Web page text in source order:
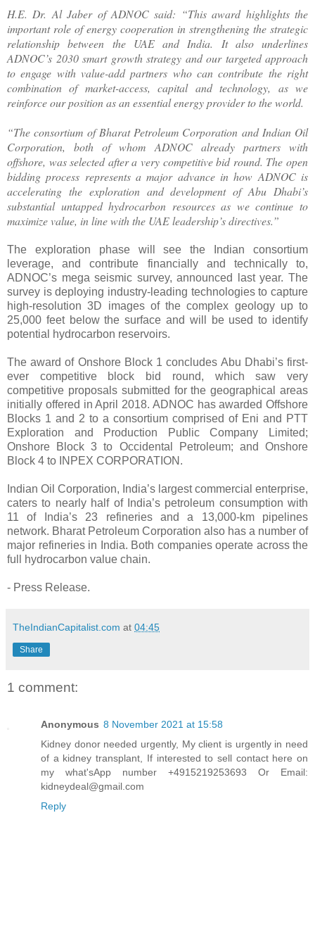
H.E. Dr. Al Jaber of ADNOC said: “This award highlights the
important role of energy cooperation in strengthening the strategic
relationship between the UAE and India. It also underlines
ADNOC’s 2030 smart growth strategy and our targeted approach
to engage with value-add partners who can contribute the right
combination of market-access, capital and technology, as we
reinforce our position as an essential energy provider to the world.
“The consortium of Bharat Petroleum Corporation and Indian Oil
Corporation, both of whom ADNOC already partners with
offshore, was selected after a very competitive bid round. The open
bidding process represents a major advance in how ADNOC is
accelerating the exploration and development of Abu Dhabi’s
substantial untapped hydrocarbon resources as we continue to
maximize value, in line with the UAE leadership’s directives.”
The exploration phase will see the Indian consortium
leverage, and contribute financially and technically to,
ADNOC’s mega seismic survey, announced last year. The
survey is deploying industry-leading technologies to capture
high-resolution 3D images of the complex geology up to
25,000 feet below the surface and will be used to identify
potential hydrocarbon reservoirs.
The award of Onshore Block 1 concludes Abu Dhabi’s first-
ever competitive block bid round, which saw very
competitive proposals submitted for the geographical areas
initially offered in April 2018. ADNOC has awarded Offshore
Blocks 1 and 2 to a consortium comprised of Eni and PTT
Exploration and Production Public Company Limited;
Onshore Block 3 to Occidental Petroleum; and Onshore
Block 4 to INPEX CORPORATION.
Indian Oil Corporation, India’s largest commercial enterprise,
caters to nearly half of India’s petroleum consumption with
11 of India’s 23 refineries and a 13,000-km pipelines
network. Bharat Petroleum Corporation also has a number of
major refineries in India. Both companies operate across the
full hydrocarbon value chain.
- Press Release.
TheIndianCapitalist.com at 04:45
Share
1 comment:
Anonymous 8 November 2021 at 15:58
Kidney donor needed urgently, My client is urgently in need
of a kidney transplant, If interested to sell contact here on
my what'sApp number +4915219253693 Or Email:
kidneydeal@gmail.com
Reply